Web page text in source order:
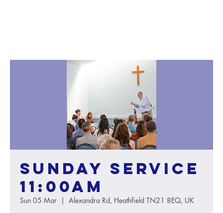
Sunday service
11:00AM
Sun 05 Mar
  |
Alexandra Rd, Heathfield TN21 8EQ, UK